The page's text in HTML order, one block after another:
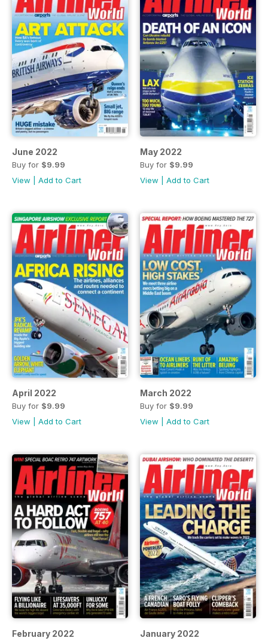
June 2022
Buy for $9.99
View
Add to Cart
May 2022
Buy for $9.99
View
Add to Cart
April 2022
Buy for $9.99
View
Add to Cart
March 2022
Buy for $9.99
View
Add to Cart
February 2022 January 2022